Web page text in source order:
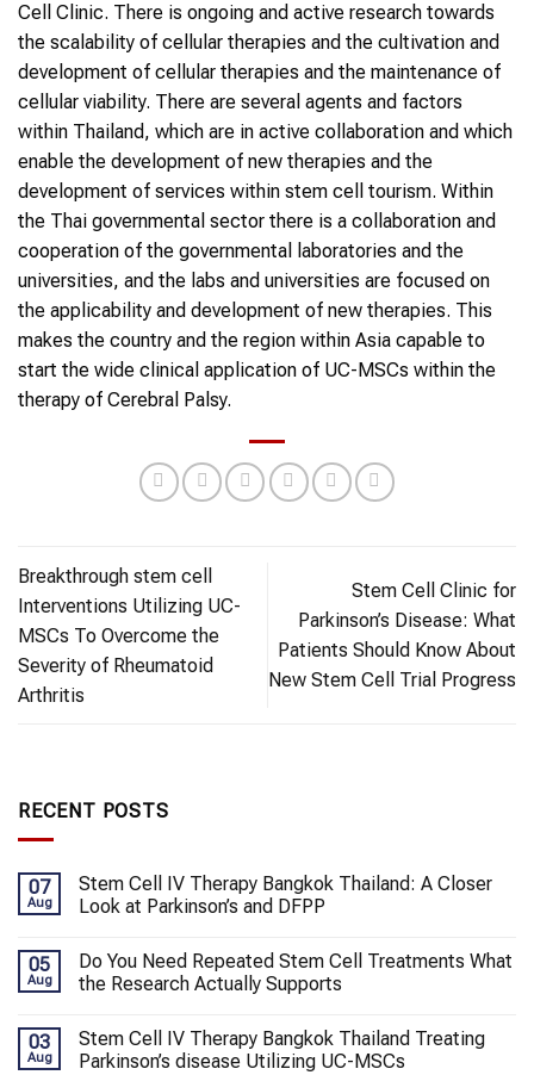
Cell Clinic. There is ongoing and active research towards
the scalability of cellular therapies and the cultivation and
development of cellular therapies and the maintenance of
cellular viability. There are several agents and factors
within Thailand, which are in active collaboration and which
enable the development of new therapies and the
development of services within stem cell tourism. Within
the Thai governmental sector there is a collaboration and
cooperation of the governmental laboratories and the
universities, and the labs and universities are focused on
the applicability and development of new therapies. This
makes the country and the region within Asia capable to
start the wide clinical application of UC-MSCs within the
therapy of Cerebral Palsy.
Breakthrough stem cell
Interventions Utilizing UC-
MSCs To Overcome the
Severity of Rheumatoid
Arthritis
Stem Cell Clinic for
Parkinson’s Disease: What
Patients Should Know About
New Stem Cell Trial Progress
RECENT POSTS
07
Aug
Stem Cell IV Therapy Bangkok Thailand: A Closer
Look at Parkinson’s and DFPP
05
Aug
Do You Need Repeated Stem Cell Treatments What
the Research Actually Supports
03
Aug
Stem Cell IV Therapy Bangkok Thailand Treating
Parkinson’s disease Utilizing UC-MSCs